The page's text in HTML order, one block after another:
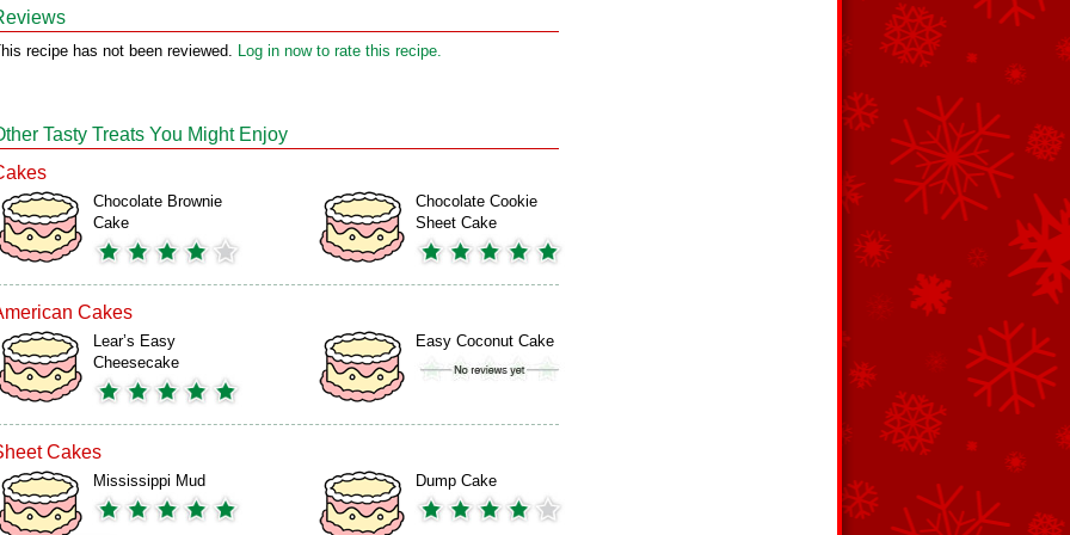
recipe has not been reviewed. Log in now to rate this recipe.
Tasty Treats You Might Enjoy
Chocolate Brownie
Cake
Chocolate Cookie
Sheet Cake
Cakes
Lear’s Easy
Cheesecake
Easy Coconut Cake
Cakes
Mississippi Mud Dump Cake